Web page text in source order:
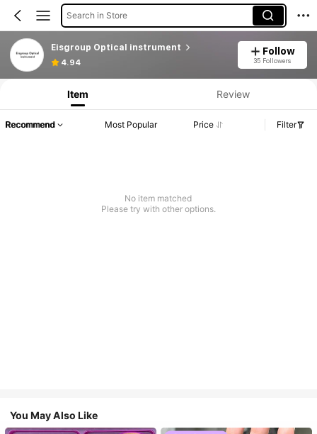
Search in Store
Eisgroup Optical instrument
4.94
Follow
35 Followers
Item Review
Recommend Most Popular Price Filter
No item matched
Please try with other options.
You May Also Like